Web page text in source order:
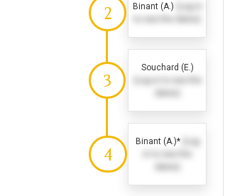
2 Binant (A.)
3
Souchard (E.)
4
Binant (A.)*